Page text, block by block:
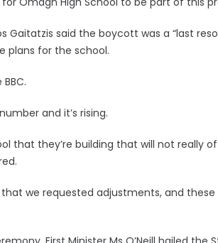
Gaitatzis said the boycott was a “last
plans for the school.
and it’s rising.
that they’re building that will not really
we requested adjustments, and